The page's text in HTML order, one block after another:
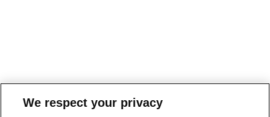
We respect your privacy